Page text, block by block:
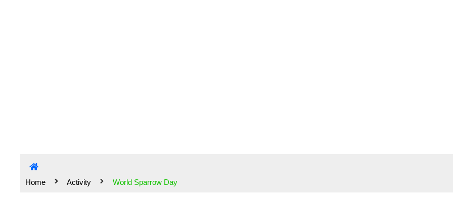
Home Activity World Sparrow Day